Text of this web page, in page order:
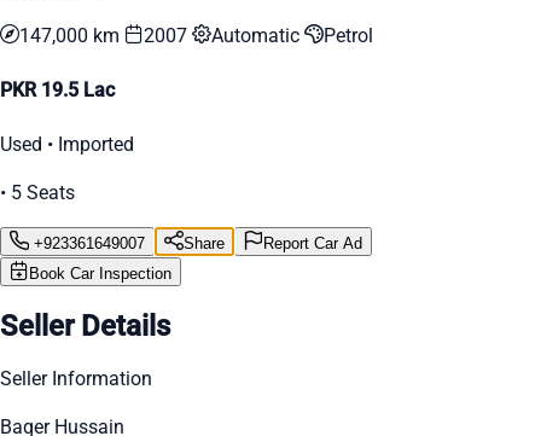
147,000 km 2007 Automatic Petrol
PKR 19.5 Lac
Used • Imported
• 5 Seats
+923361649007 Share
Report Car Ad
Book Car Inspection
Seller Details
Seller Information
Baqer Hussain